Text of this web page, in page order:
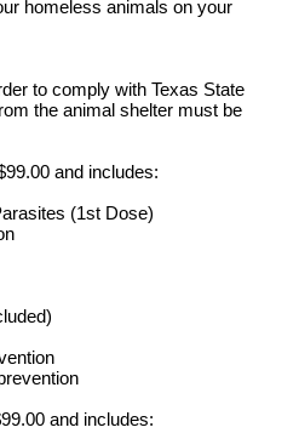
homeless animals on your
to comply with Texas State
the animal shelter must be
and includes:
(1st Dose)
and includes: